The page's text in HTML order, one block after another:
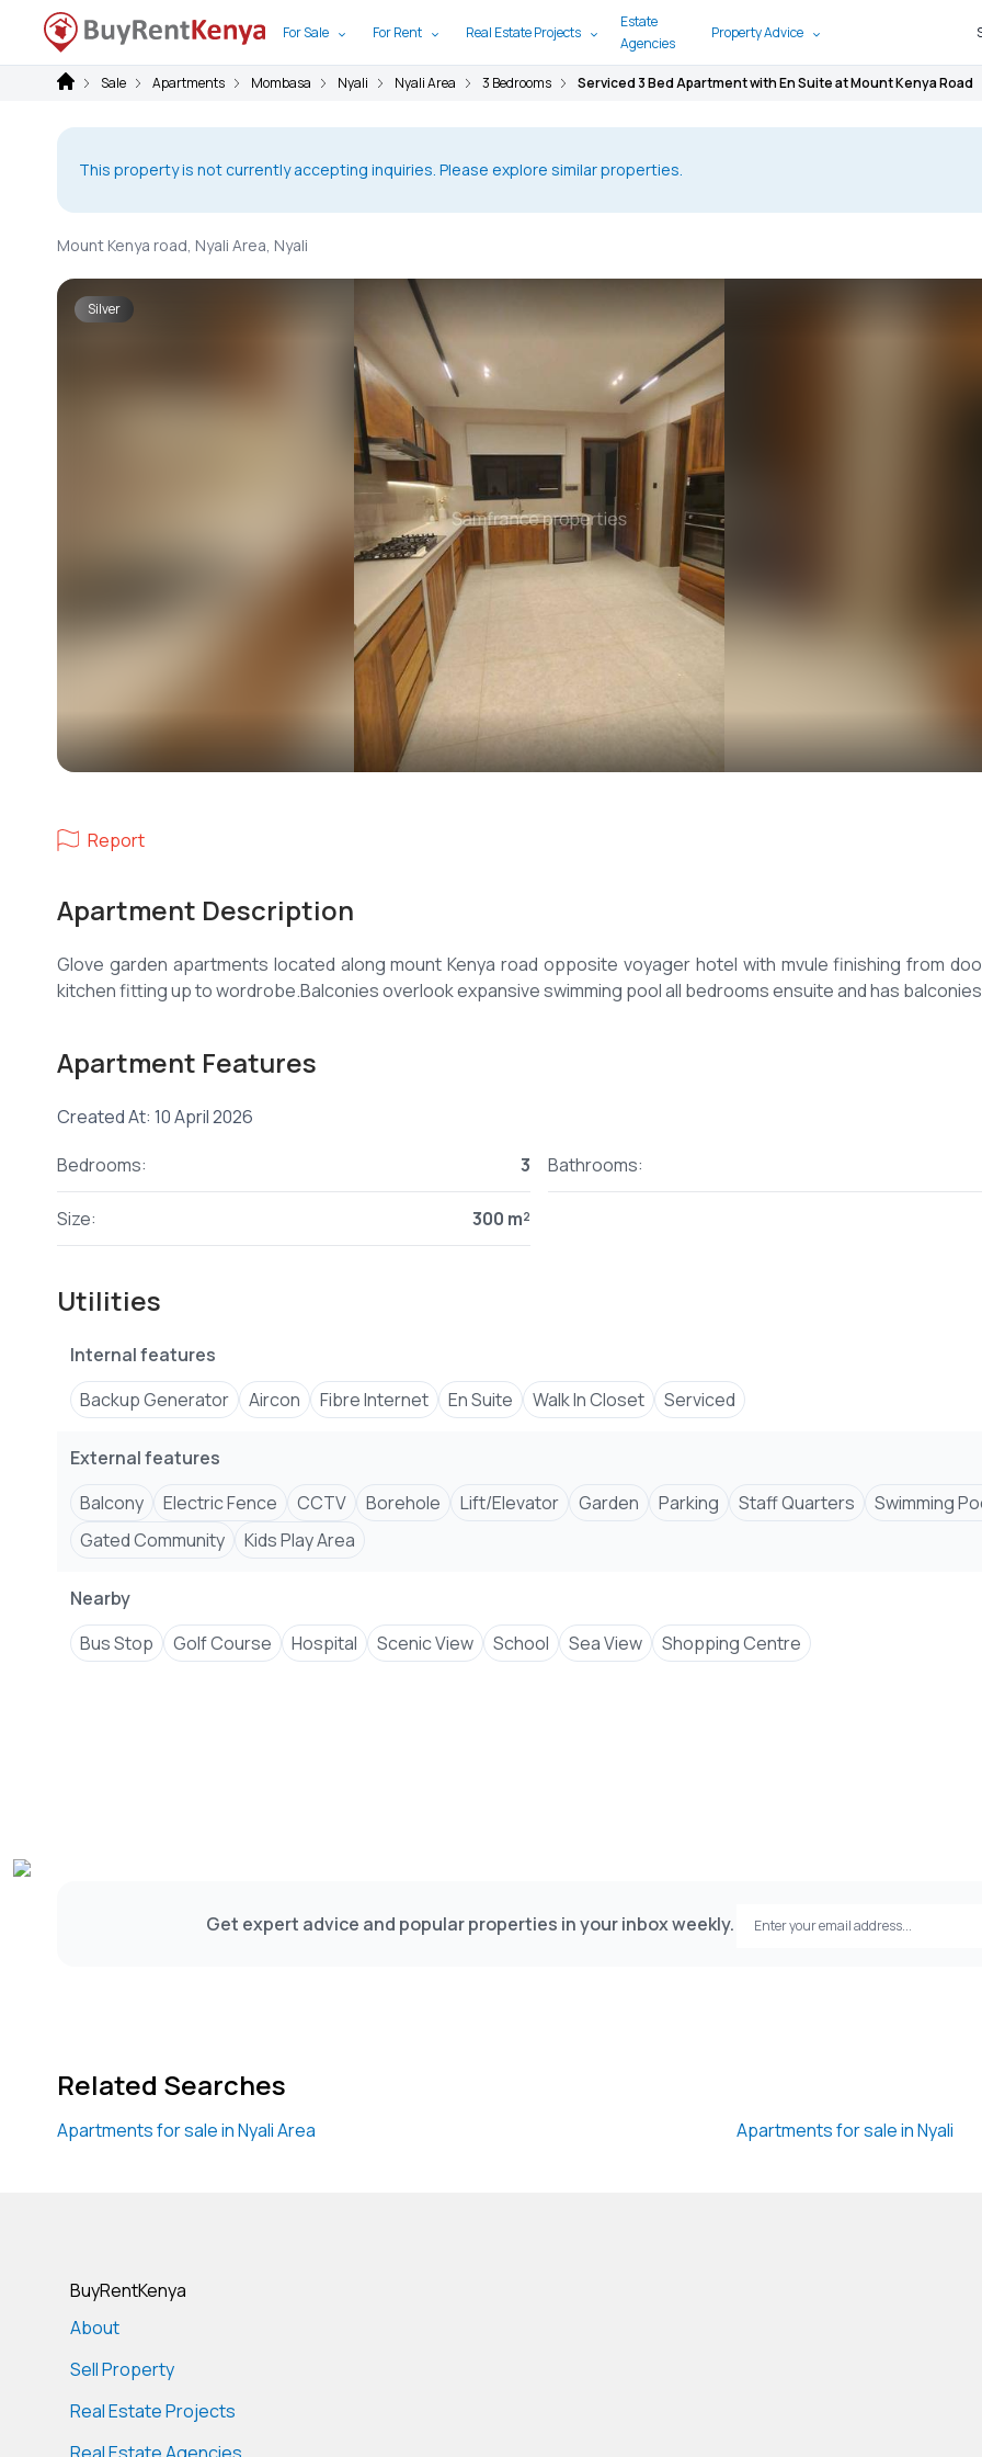
For Sale For Rent Real Estate Projects
Estate
Agencies
Property Advice
Sale Apartments Mombasa Nyali Nyali Area 3 Bedrooms Serviced 3 Bed Apartment with En Suite at Mount Kenya Road
This property is not currently accepting inquiries. Please explore similar properties.
Mount Kenya road, Nyali Area, Nyali
Silver
Report
Apartment Description
Glove garden apartments located along mount Kenya road opposite voyager hotel with mvule finishing from
Apartment Features
Created At: 10 April 2026
Bedrooms:
3 Bathrooms:
Size: 300 m²
Utilities
Internal features
Backup Generator
Aircon Fibre Internet En Suite Walk In Closet Serviced
External features
Balcony
Electric Fence CCTV Borehole Lift/Elevator Garden Parking Staff Quarters
Swimming
Gated Community
Kids Play Area
Nearby
Bus Stop
Golf Course Hospital Scenic View School Sea View Shopping Centre
Get expert advice and popular properties in your inbox weekly.
Related Searches
Apartments for sale in Nyali Area Apartments for sale in Nyali
BuyRentKenya
About
Sell Property
Real Estate Projects